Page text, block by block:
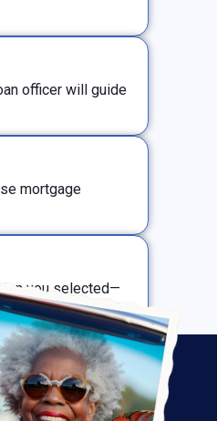
officer will guide
mortgage
you selected—